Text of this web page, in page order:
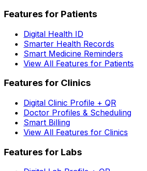
Features for Patients
Digital Health ID
Smarter Health Records
Smart Medicine Reminders
View All Features for Patients
Features for Clinics
Digital Clinic Profile + QR
Doctor Profiles & Scheduling
Smart Billing
View All Features for Clinics
Features for Labs